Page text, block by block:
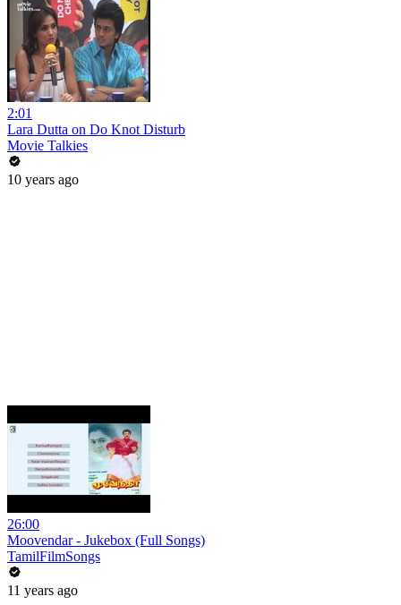
2:01
Lara Dutta on Do Knot Disturb
Movie Talkies
10 years ago
26:00
Moovendar - Jukebox (Full Songs)
TamilFilmSongs
11 years ago